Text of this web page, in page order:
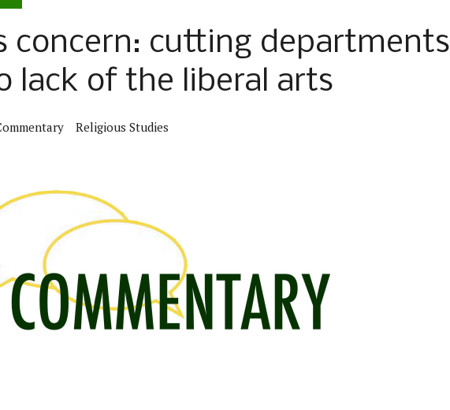
FROM THE FREE PRESS
CIARA O’BRIEN
concern: cutting departments
lack of the liberal arts
Religious Studies